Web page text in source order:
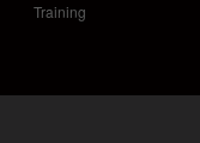
Training